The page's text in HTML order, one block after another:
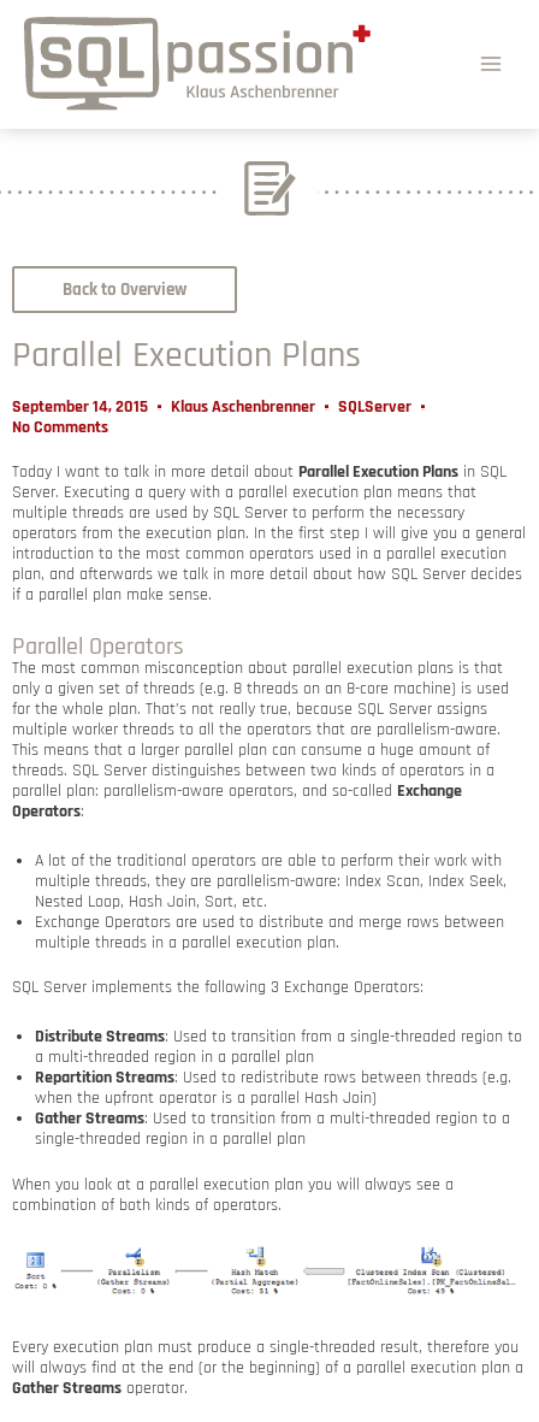
Back to Overview
Parallel Execution Plans
September 14, 2015 Klaus Aschenbrenner
SQLServer
No Comments
Today I want to talk in more detail about Parallel Execution Plans in SQL
Server. Executing a query with a parallel execution plan means that
multiple threads are used by SQL Server to perform the necessary
operators from the execution plan. In the first step I will give you a general
introduction to the most common operators used in a parallel execution
plan, and afterwards we talk in more detail about how SQL Server decides
if a parallel plan make sense.
Parallel Operators
The most common misconception about parallel execution plans is that
only a given set of threads (e.g. 8 threads on an 8-core machine) is used
for the whole plan. That’s not really true, because SQL Server assigns
multiple worker threads to all the operators that are parallelism-aware.
This means that a larger parallel plan can consume a huge amount of
threads. SQL Server distinguishes between two kinds of operators in a
parallel plan: parallelism-aware operators, and so-called Exchange
Operators:
A lot of the traditional operators are able to perform their work with
multiple threads, they are parallelism-aware: Index Scan, Index Seek,
Nested Loop, Hash Join, Sort, etc.
Exchange Operators are used to distribute and merge rows between
multiple threads in a parallel execution plan.
SQL Server implements the following 3 Exchange Operators:
Distribute Streams: Used to transition from a single-threaded region to
a multi-threaded region in a parallel plan
Repartition Streams: Used to redistribute rows between threads (e.g.
when the upfront operator is a parallel Hash Join)
Gather Streams: Used to transition from a multi-threaded region to a
single-threaded region in a parallel plan
When you look at a parallel execution plan you will always see a
combination of both kinds of operators.
Every execution plan must produce a single-threaded result, therefore you
will always find at the end (or the beginning) of a parallel execution plan a
Gather Streams operator.